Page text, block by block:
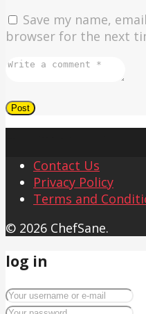
Save my name,
browser for the next
Contact Us
Privacy Policy
Terms and
© 2026 ChefSane.
log in